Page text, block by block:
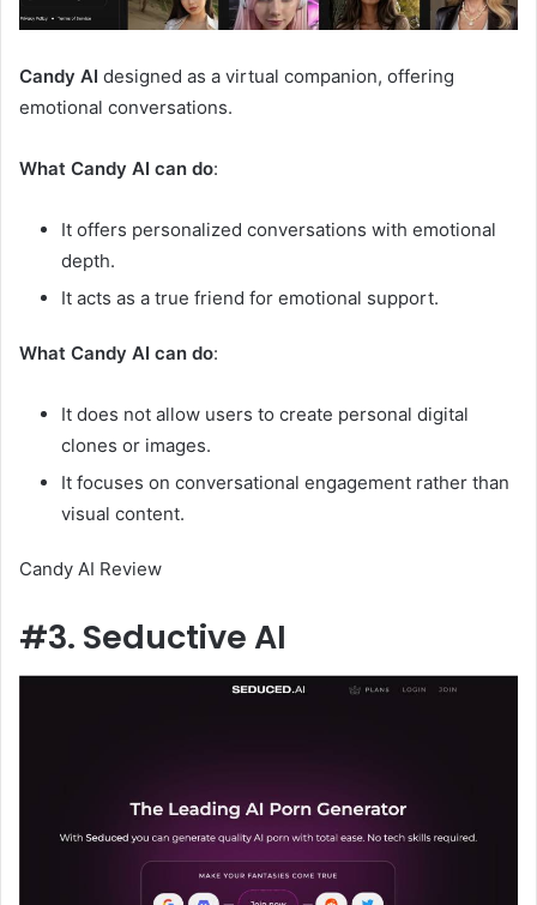
Candy AI designed as a virtual companion, offering
emotional conversations.
What Candy AI can do:
It offers personalized conversations with emotional
depth.
It acts as a true friend for emotional support.
What Candy AI can do:
It does not allow users to create personal digital
clones or images.
It focuses on conversational engagement rather than
visual content.
Candy AI Review
#3. Seductive AI